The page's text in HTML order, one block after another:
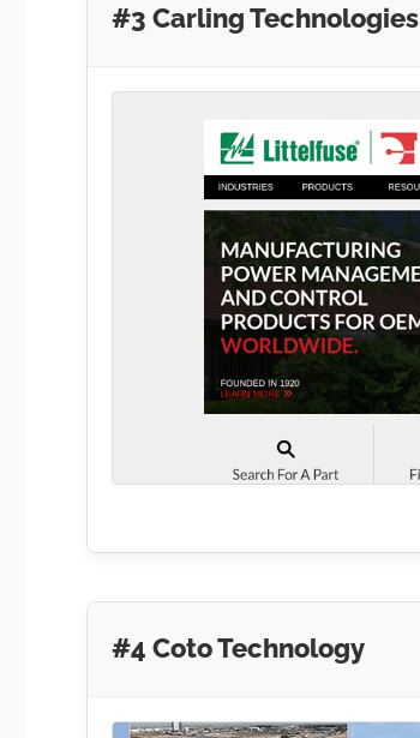
#3 Carling Technologies
#4 Coto Technology